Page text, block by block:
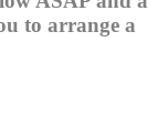
to arrange a